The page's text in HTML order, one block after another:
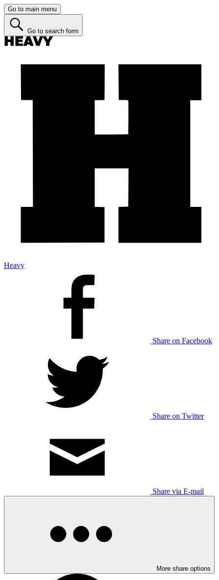
Go to main menu
Go to search form
Heavy
Share on Facebook
Share on Twitter
Share via E-mail
More share options